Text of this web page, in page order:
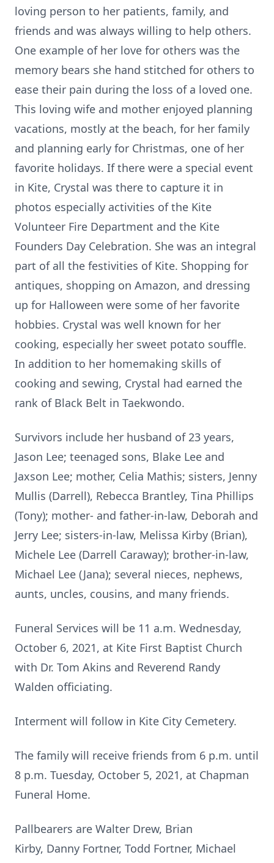
loving person to her patients, family, and
friends and was always willing to help others.
One example of her love for others was the
memory bears she hand stitched for others to
ease their pain during the loss of a loved one.
This loving wife and mother enjoyed planning
vacations, mostly at the beach, for her family
and planning early for Christmas, one of her
favorite holidays. If there were a special event
in Kite, Crystal was there to capture it in
photos especially activities of the Kite
Volunteer Fire Department and the Kite
Founders Day Celebration. She was an integral
part of all the festivities of Kite. Shopping for
antiques, shopping on Amazon, and dressing
up for Halloween were some of her favorite
hobbies. Crystal was well known for her
cooking, especially her sweet potato souffle.
In addition to her homemaking skills of
cooking and sewing, Crystal had earned the
rank of Black Belt in Taekwondo.
Survivors include her husband of 23 years,
Jason Lee; teenaged sons, Blake Lee and
Jaxson Lee; mother, Celia Mathis; sisters, Jenny
Mullis (Darrell), Rebecca Brantley, Tina Phillips
(Tony); mother- and father-in-law, Deborah and
Jerry Lee; sisters-in-law, Melissa Kirby (Brian),
Michele Lee (Darrell Caraway); brother-in-law,
Michael Lee (Jana); several nieces, nephews,
aunts, uncles, cousins, and many friends.
Funeral Services will be 11 a.m. Wednesday,
October 6, 2021, at Kite First Baptist Church
with Dr. Tom Akins and Reverend Randy
Walden officiating.
Interment will follow in Kite City Cemetery.
The family will receive friends from 6 p.m. until
8 p.m. Tuesday, October 5, 2021, at Chapman
Funeral Home.
Pallbearers are Walter Drew, Brian
Kirby, Danny Fortner, Todd Fortner, Michael